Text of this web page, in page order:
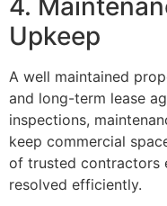
4.
Upkeep
A well maintained
and long-term lease
inspections,
keep commercial
of trusted contractors
resolved efficiently.